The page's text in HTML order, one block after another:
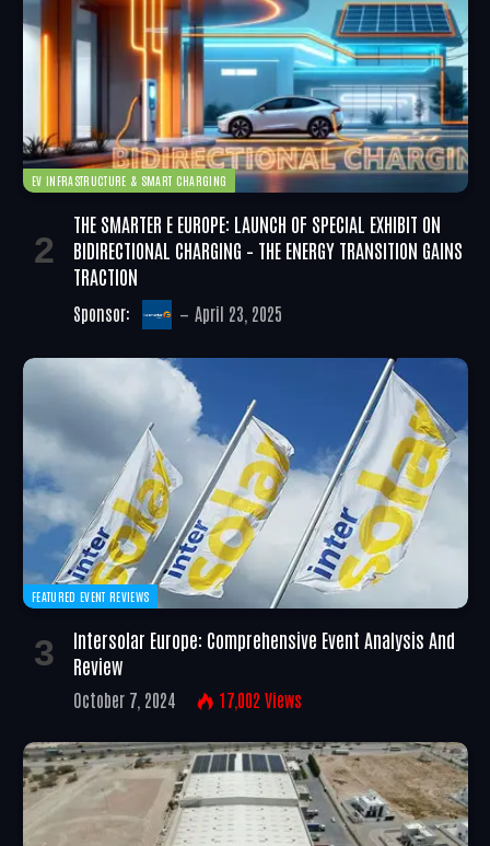
EV INFRASTRUCTURE & SMART CHARGING
THE SMARTER E EUROPE: LAUNCH OF SPECIAL EXHIBIT ON
BIDIRECTIONAL CHARGING – THE ENERGY TRANSITION GAINS
TRACTION
Sponsor: April 23, 2025
FEATURED EVENT REVIEWS
Intersolar Europe: Comprehensive Event Analysis And
Review
October 7, 2024 17,002 Views